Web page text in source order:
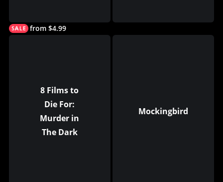
from $4.99
8 Films to
Die For:
Murder in
The Dark
Mockingbird